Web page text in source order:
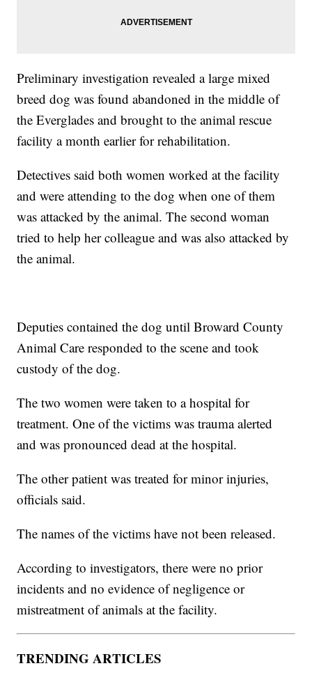
Preliminary investigation revealed a large mixed
breed dog was found abandoned in the middle of
the Everglades and brought to the animal rescue
facility a month earlier for rehabilitation.
Detectives said both women worked at the facility
and were attending to the dog when one of them
was attacked by the animal. The second woman
tried to help her colleague and was also attacked by
the animal.
Deputies contained the dog until Broward County
Animal Care responded to the scene and took
custody of the dog.
The two women were taken to a hospital for
treatment. One of the victims was trauma alerted
and was pronounced dead at the hospital.
The other patient was treated for minor injuries,
officials said.
The names of the victims have not been released.
According to investigators, there were no prior
incidents and no evidence of negligence or
mistreatment of animals at the facility.
TRENDING ARTICLES